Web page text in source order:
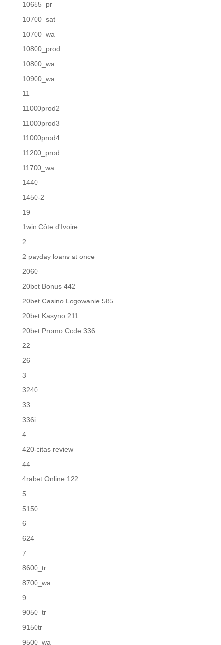
10655_pr
10700_sat
10700_wa
10800_prod
10800_wa
10900_wa
11
11000prod2
11000prod3
11000prod4
11200_prod
11700_wa
1440
1450-2
19
1win Côte d'Ivoire
2
2 payday loans at once
2060
20bet Bonus 442
20bet Casino Logowanie 585
20bet Kasyno 211
20bet Promo Code 336
22
26
3
3240
33
336i
4
420-citas review
44
4rabet Online 122
5
5150
6
624
7
8600_tr
8700_wa
9
9050_tr
9150tr
9500_wa